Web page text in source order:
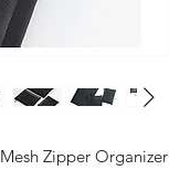
Zipper Organizer